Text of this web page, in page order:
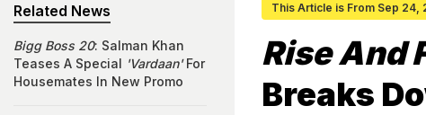
This Article is From Sep 24,
Rise And
Breaks
Related News
Bigg Boss 20: Salman Khan
Teases A Special 'Vardaan'For
Housemates In New Promo